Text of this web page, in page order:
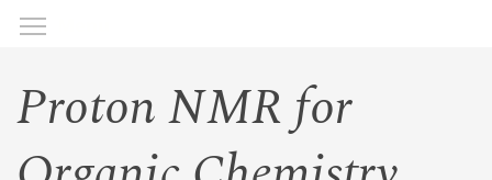
Proton NMR for